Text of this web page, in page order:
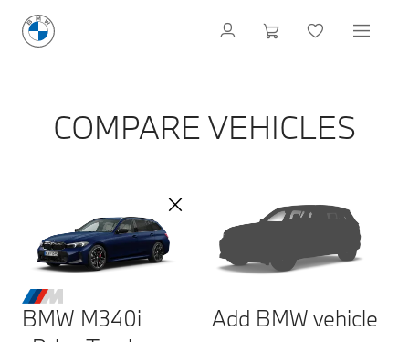
COMPARE VEHICLES
BMW M340i
Add BMW vehicle